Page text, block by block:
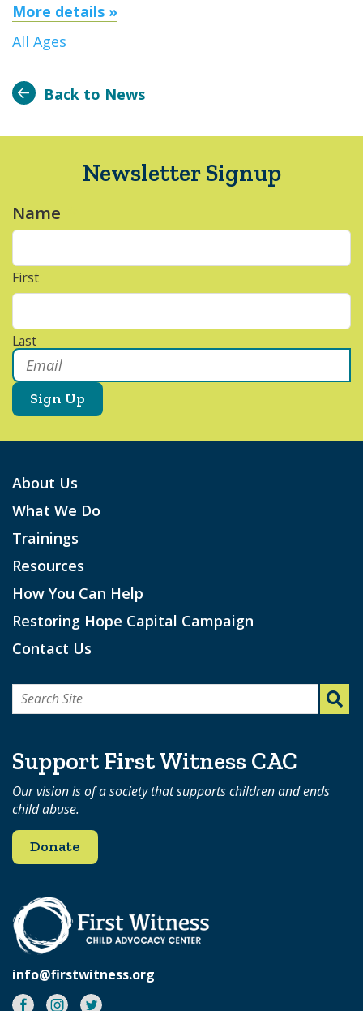
More details »
All Ages
Back to News
Newsletter Signup
Name
First
Last
Email *
About Us
What We Do
Trainings
Resources
How You Can Help
Restoring Hope Capital Campaign
Contact Us
Search
Support First Witness CAC
Our vision is of a society that supports children and ends
child abuse.
Donate
info@firstwitness.org
Facebook
Instagram
Twitter